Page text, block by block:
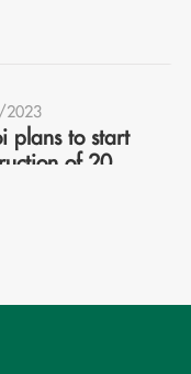
plans to start
of 20